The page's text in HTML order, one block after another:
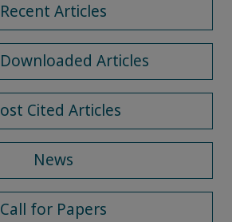
Recent Articles
Articles
Cited Articles
News
Call for Papers